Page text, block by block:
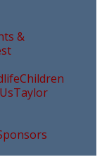
&
Children
Taylor